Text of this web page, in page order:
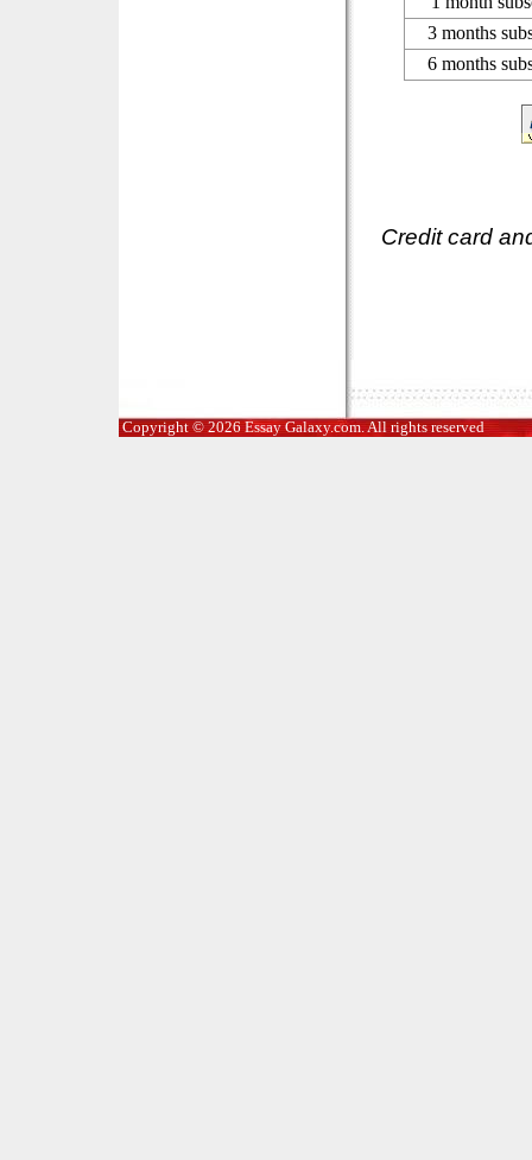
3 months
6 months
Credit card
Copyright © 2026 Essay Galaxy.com. All rights reserved